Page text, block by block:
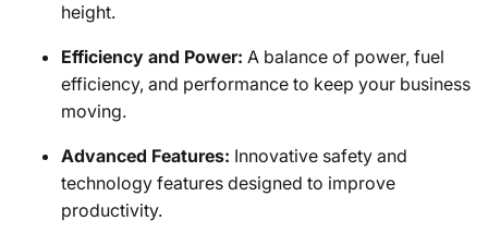
height.
Efficiency and Power: A balance of power, fuel
efficiency, and performance to keep your business
moving.
Advanced Features: Innovative safety and
technology features designed to improve
productivity.